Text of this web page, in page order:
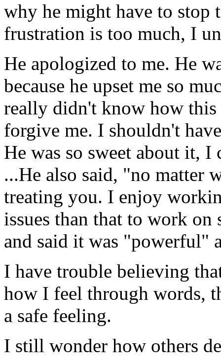
why he might have to
frustration is too much, I
He apologized to me. He
because he upset me so
really didn't know how
forgive me. I shouldn't
He was so sweet about it,
...He also said, "no matter
treating you. I enjoy
issues than that to work
and said it was "powerful"
I have trouble believing
how I feel through words,
a safe feeling.
I still wonder how others